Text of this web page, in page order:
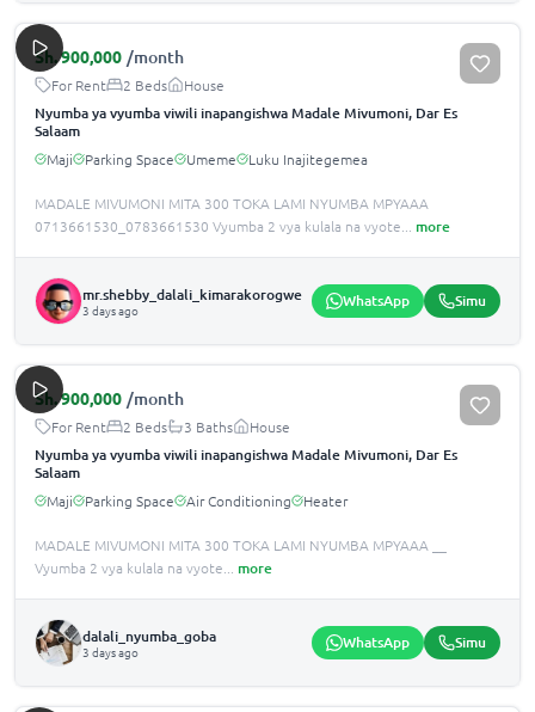
Sh.900,000 /month
For Rent 2 Beds House
Nyumba ya vyumba viwili inapangishwa Madale Mivumoni, Dar Es
Salaam
Maji Parking Space Umeme Luku Inajitegemea
MADALE MIVUMONI MITA 300 TOKA LAMI NYUMBA MPYAAA
0713661530_0783661530 Vyumba 2 vya kulala na vyote
more
mr.shebby_dalali_kimarakorogwe
3 days ago WhatsApp Simu
Sh.900,000 /month
For Rent 2 Beds 3 Baths House
Nyumba ya vyumba viwili inapangishwa Madale Mivumoni, Dar Es
Salaam
Maji Parking Space Air Conditioning Heater
MADALE MIVUMONI MITA 300 TOKA LAMI NYUMBA MPYAAA __
Vyumba 2 vya kulala na vyote
more
dalali_nyumba_goba
3 days ago WhatsApp Simu